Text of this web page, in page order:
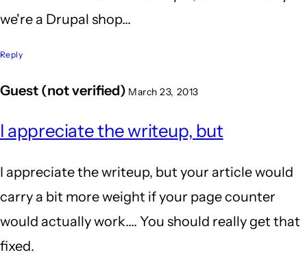
we're a Drupal shop...
Reply
Guest (not verified) March 23, 2013
I appreciate the writeup, but
I appreciate the writeup, but your article would
carry a bit more weight if your page counter
would actually work.... You should really get that
fixed.